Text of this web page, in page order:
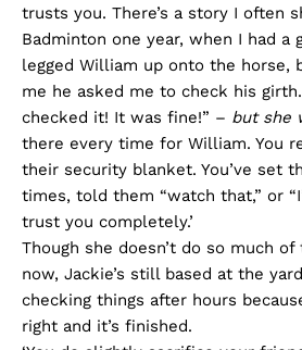
trusts you. There’s a story I often
Badminton one year, when I had a
legged William up onto the horse,
me he asked me to check his
checked it! It was fine!” – but she
there every time for William. You
their security blanket. You’ve set
times, told them “watch that,” or
trust you completely.’
Though she doesn’t do so much
now, Jackie’s still based at the
checking things after hours
right and it’s finished.